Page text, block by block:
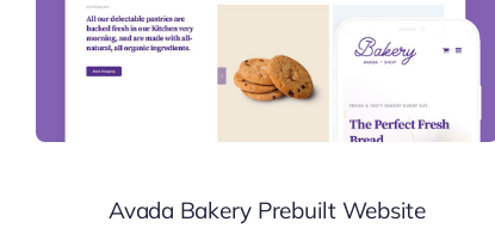
Avada Bakery Prebuilt Website